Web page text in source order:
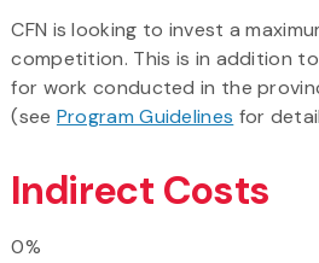
CFN is looking to invest a
competition. This is in addition
for work conducted in the
(see Program Guidelines for
Indirect Costs
0%